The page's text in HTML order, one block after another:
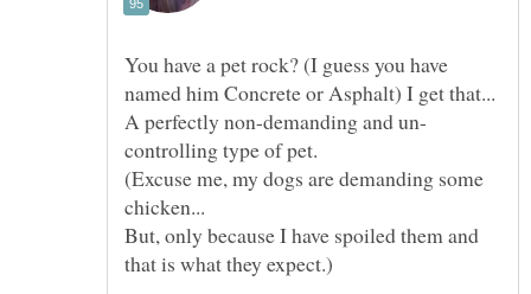
You have a pet rock? (I guess you have
named him Concrete or Asphalt) I get that...
(Excuse me, my dogs are demanding some
chicken...
But, only because I have spoiled them and